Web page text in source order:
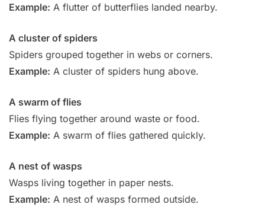
Example: A flutter of butterflies landed nearby.
A cluster of spiders
Spiders grouped together in webs or corners.
Example: A cluster of spiders hung above.
A swarm of flies
Flies flying together around waste or food.
Example: A swarm of flies gathered quickly.
A nest of wasps
Wasps living together in paper nests.
Example: A nest of wasps formed outside.